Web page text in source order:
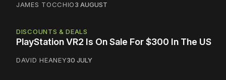
JAMES TOCCHIO3 AUGUST
DISCOUNTS & DEALS
PlayStation VR2 Is On Sale For $300 In The US
DAVID HEANEY30 JULY